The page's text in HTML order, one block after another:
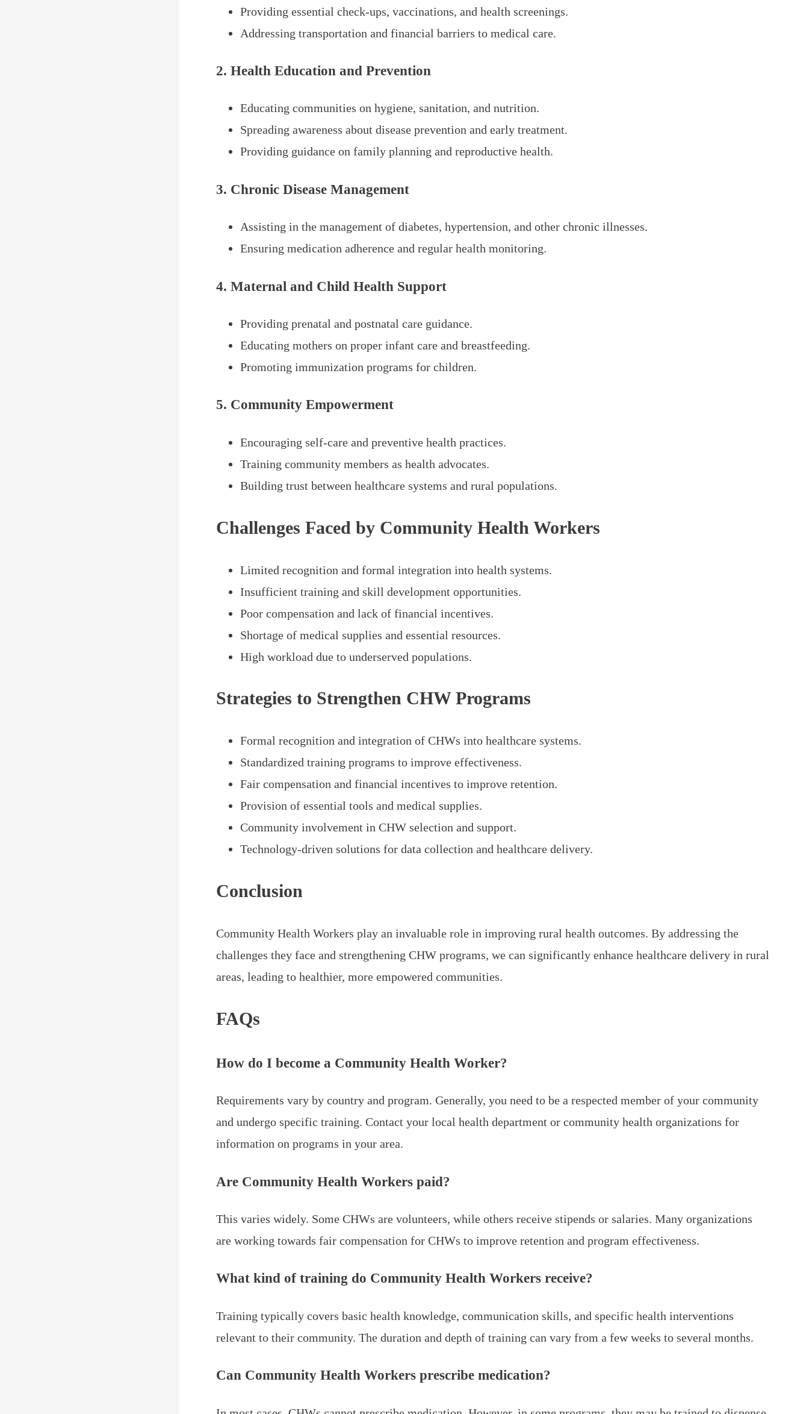
Providing essential check-ups, vaccinations, and health screenings.
Addressing transportation and financial barriers to medical care.
2. Health Education and Prevention
Educating communities on hygiene, sanitation, and nutrition.
Spreading awareness about disease prevention and early treatment.
Providing guidance on family planning and reproductive health.
3. Chronic Disease Management
Assisting in the management of diabetes, hypertension, and other chronic illnesses.
Ensuring medication adherence and regular health monitoring.
4. Maternal and Child Health Support
Providing prenatal and postnatal care guidance.
Educating mothers on proper infant care and breastfeeding.
Promoting immunization programs for children.
5. Community Empowerment
Encouraging self-care and preventive health practices.
Training community members as health advocates.
Building trust between healthcare systems and rural populations.
Challenges Faced by Community Health Workers
Limited recognition and formal integration into health systems.
Insufficient training and skill development opportunities.
Poor compensation and lack of financial incentives.
Shortage of medical supplies and essential resources.
High workload due to underserved populations.
Strategies to Strengthen CHW Programs
Formal recognition and integration of CHWs into healthcare systems.
Standardized training programs to improve effectiveness.
Fair compensation and financial incentives to improve retention.
Provision of essential tools and medical supplies.
Community involvement in CHW selection and support.
Technology-driven solutions for data collection and healthcare delivery.
Conclusion
Community Health Workers play an invaluable role in improving rural health outcomes. By addressing the
challenges they face and strengthening CHW programs, we can significantly enhance healthcare delivery in rural
areas, leading to healthier, more empowered communities.
FAQs
How do I become a Community Health Worker?
Requirements vary by country and program. Generally, you need to be a respected member of your community
and undergo specific training. Contact your local health department or community health organizations for
information on programs in your area.
Are Community Health Workers paid?
This varies widely. Some CHWs are volunteers, while others receive stipends or salaries. Many organizations
are working towards fair compensation for CHWs to improve retention and program effectiveness.
What kind of training do Community Health Workers receive?
Training typically covers basic health knowledge, communication skills, and specific health interventions
relevant to their community. The duration and depth of training can vary from a few weeks to several months.
Can Community Health Workers prescribe medication?